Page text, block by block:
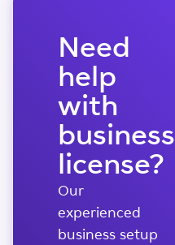
Need
help
with
business
license?
Our
experienced
business setup